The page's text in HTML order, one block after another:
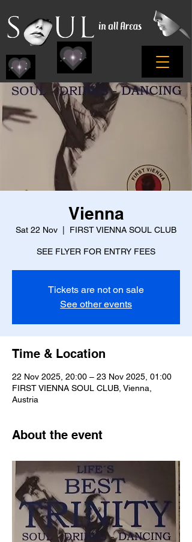
Vienna
Sat 22 Nov FIRST VIENNA SOUL CLUB
SEE FLYER FOR ENTRY FEES
Tickets are not on sale
See other events
Time & Location
22 Nov 2025, 20:00 – 23 Nov 2025, 01:00
FIRST VIENNA SOUL CLUB, Vienna,
Austria
About the event